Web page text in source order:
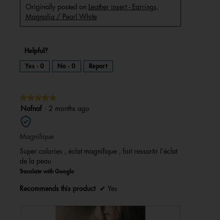
Originally posted on
Leather insert - Earrings,
Magnolia / Pearl White
Helpful?
Yes · 0 No · 0 Report
★★★★★
★★★★★
5
out
of
5
Nafnaf · 2 months ago
Magnifique
Super colories , éclat magnifique , fait ressortir l’éclat
de la peau
Translate with Google
Recommends this product ✔ Yes